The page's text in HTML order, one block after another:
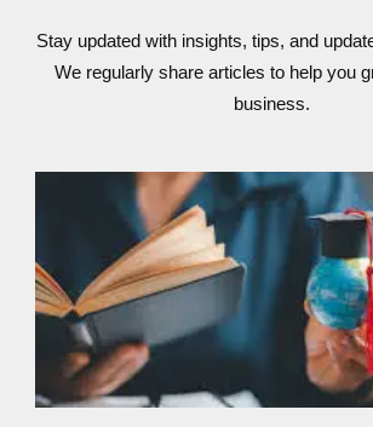
Stay updated with insights, tips, and
We regularly share articles to help you
business.